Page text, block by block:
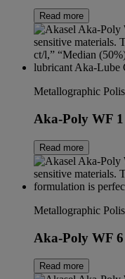
Read more
Metallographic
Aka-Poly WF
Read more
Metallographic
Aka-Poly WF
Read more